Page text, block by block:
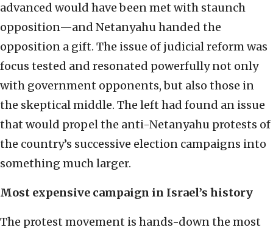
advanced would have been met with staunch
opposition—and Netanyahu handed the
opposition a gift. The issue of judicial reform was
focus tested and resonated powerfully not only
with government opponents, but also those in
the skeptical middle. The left had found an issue
that would propel the anti-Netanyahu protests of
the country’s successive election campaigns into
something much larger.
Most expensive campaign in Israel’s history
The protest movement is hands-down the most